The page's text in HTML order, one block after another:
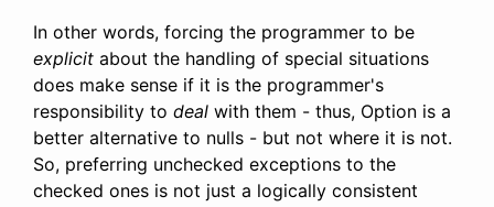
In other words, forcing the programmer to be
explicit about the handling of special situations
does make sense if it is the programmer's
responsibility to deal with them - thus, Option is a
better alternative to nulls - but not where it is not.
So, preferring unchecked exceptions to the
checked ones is not just a logically consistent